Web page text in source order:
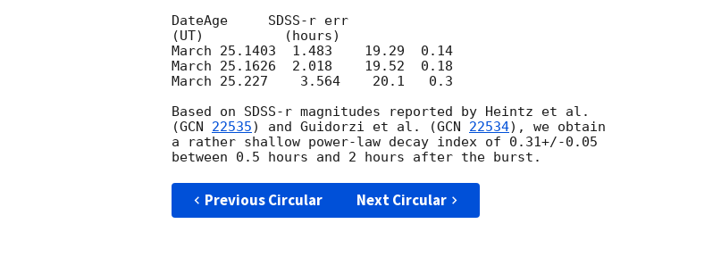
DateAge     SDSS-r err
(UT)          (hours)
March 25.1403  1.483    19.29  0.14
March 25.1626  2.018    19.52  0.18
March 25.227    3.564    20.1   0.3
Based on SDSS-r magnitudes reported by Heintz et al.
(GCN 22535) and Guidorzi et al. (GCN 22534), we obtain
a rather shallow power-law decay index of 0.31+/-0.05
Previous Circular Next Circular